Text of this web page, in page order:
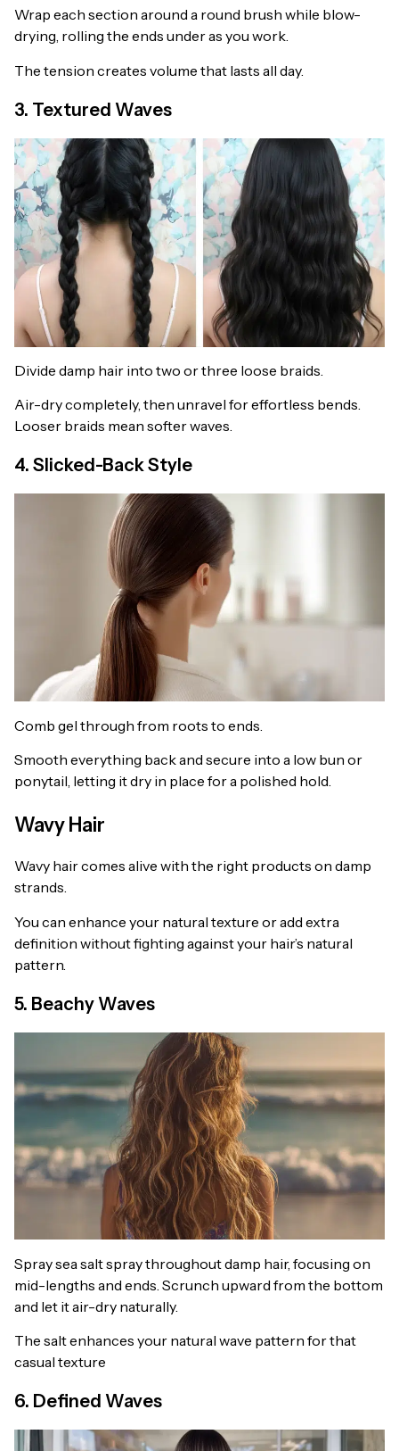
Wrap each section around a round brush while blow-
drying, rolling the ends under as you work.
The tension creates volume that lasts all day.
3. Textured Waves
Divide damp hair into two or three loose braids.
Air-dry completely, then unravel for effortless bends.
Looser braids mean softer waves.
4. Slicked-Back Style
Comb gel through from roots to ends.
Smooth everything back and secure into a low bun or
ponytail, letting it dry in place for a polished hold.
Wavy Hair
Wavy hair comes alive with the right products on damp
strands.
You can enhance your natural texture or add extra
definition without fighting against your hair’s natural
pattern.
5. Beachy Waves
Spray sea salt spray throughout damp hair, focusing on
mid-lengths and ends. Scrunch upward from the bottom
and let it air-dry naturally.
The salt enhances your natural wave pattern for that
casual texture
6. Defined Waves